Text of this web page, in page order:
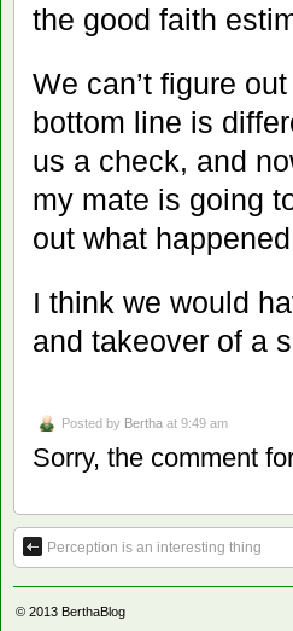
the good faith
We can’t figure
bottom line is
us a check, and
my mate is going
out what
I think we would
and takeover of a
Posted by Bertha at 9:49 am
Sorry, the comment
Perception is an interesting thing
© 2013 BerthaBlog